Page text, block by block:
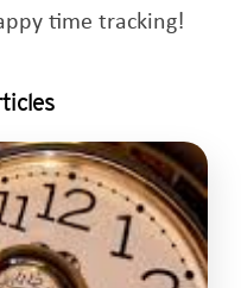
a new window
time tracking!